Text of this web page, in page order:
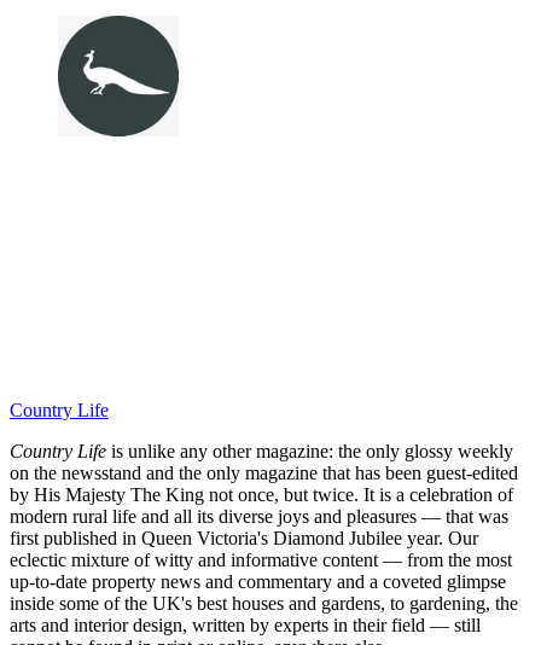
Country Life
Country Life is unlike any other magazine: the only glossy weekly
on the newsstand and the only magazine that has been guest-edited
by His Majesty The King not once, but twice. It is a celebration of
modern rural life and all its diverse joys and pleasures — that was
first published in Queen Victoria's Diamond Jubilee year. Our
eclectic mixture of witty and informative content — from the most
up-to-date property news and commentary and a coveted glimpse
inside some of the UK's best houses and gardens, to gardening, the
arts and interior design, written by experts in their field — still